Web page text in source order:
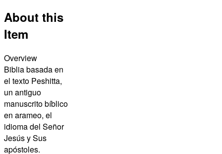
About this
Item
Overview
Biblia basada en
el texto Peshitta,
un antiguo
manuscrito bíblico
en arameo, el
idioma del Señor
Jesús y Sus
apóstoles.